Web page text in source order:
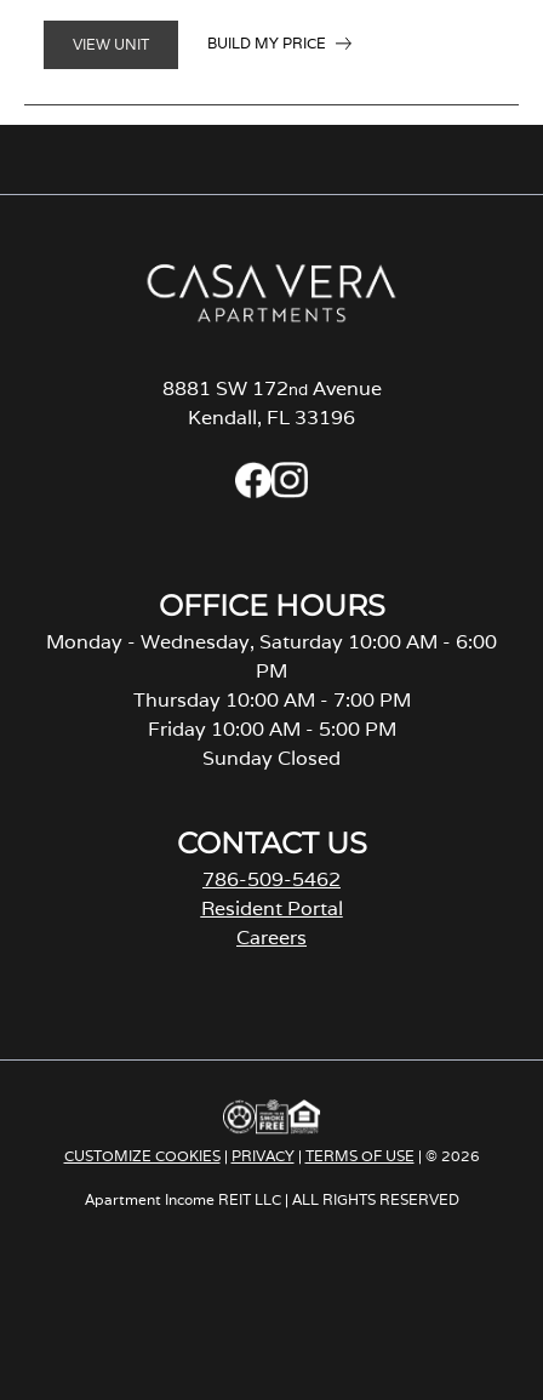
VIEW UNIT BUILD MY PRICE
8881 SW 172ndAvenue
Kendall, FL 33196
OFFICE HOURS
Monday - Wednesday, Saturday 10:00 AM - 6:00
PM
Thursday 10:00 AM - 7:00 PM
Friday 10:00 AM - 5:00 PM
Sunday Closed
CONTACT US
786-509-5462
Resident Portal
Careers
s
n
a
n
e
CUSTOMIZE COOKIES| PRIVACY| TERMS OF USE | © 2026
Apartment Income REIT LLC | ALL RIGHTS RESERVED